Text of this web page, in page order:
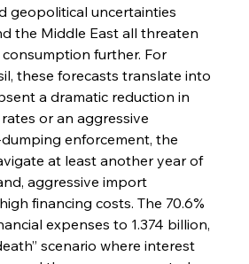
geopolitical uncertainties
the Middle East all threaten
further. For
these forecasts translate into
a dramatic reduction in
or an aggressive
enforcement, the
at least another year of
aggressive import
financing costs. The 70.6%
expenses to 1.374 billion,
scenario where interest